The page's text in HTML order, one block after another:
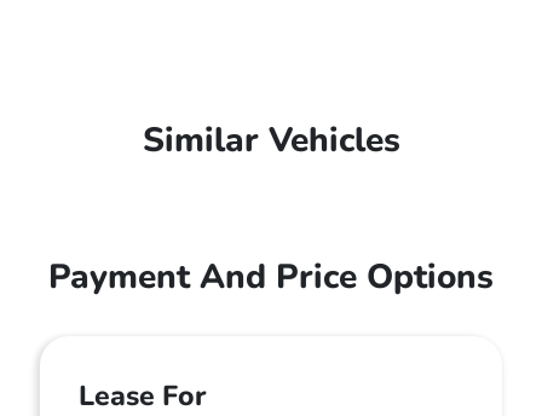
Similar Vehicles
Payment And Price Options
Lease For